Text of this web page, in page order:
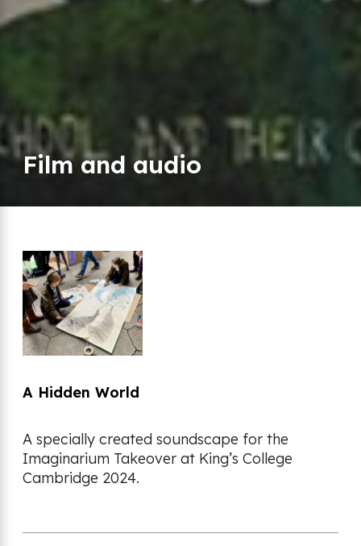
Film and audio
A Hidden World
A specially created soundscape for the
Imaginarium Takeover at King’s College
Cambridge 2024.